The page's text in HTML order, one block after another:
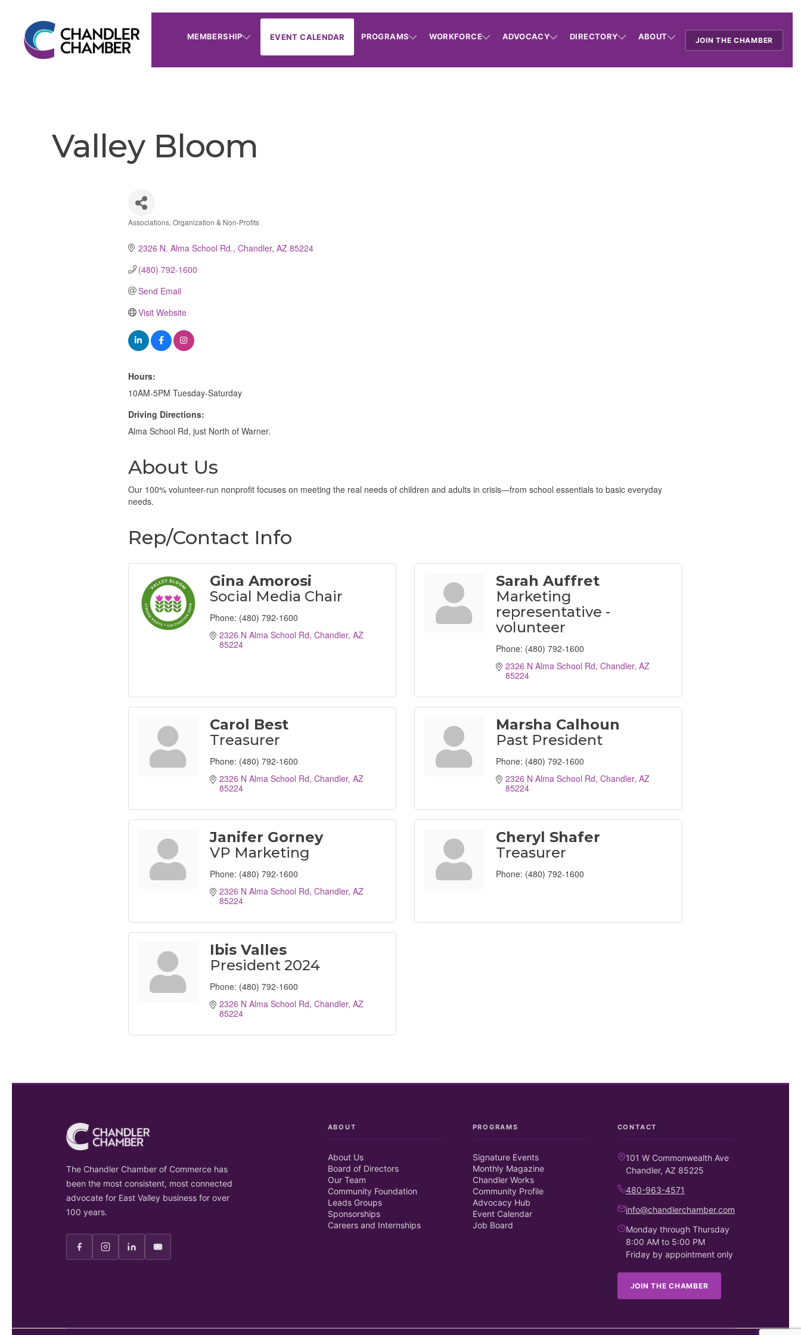
MEMBERSHIP EVENT CALENDAR PROGRAMS WORKFORCE ADVOCACY DIRECTORY ABOUT JOIN THE CHAMBER
Valley Bloom
Associations, Organization & Non-Profits
2326 N. Alma School Rd. Chandler AZ 85224
(480) 792-1600
Send Email
Visit Website
Hours:
10AM-5PM Tuesday-Saturday
Driving Directions:
Alma School Rd, just North of Warner.
About Us
Our 100% volunteer-run nonprofit focuses on meeting the real needs of children and adults in crisis—from school essentials to basic everyday
needs.
Rep/Contact Info
Gina Amorosi
Social Media Chair
Phone: (480) 792-1600
2326 N Alma School Rd Chandler AZ
85224
Sarah Auffret
Marketing
representative -
volunteer
Phone: (480) 792-1600
2326 N Alma School Rd Chandler AZ
85224
Carol Best
Treasurer
Phone: (480) 792-1600
2326 N Alma School Rd Chandler AZ
85224
Marsha Calhoun
Past President
Phone: (480) 792-1600
2326 N Alma School Rd Chandler AZ
85224
Janifer Gorney
VP Marketing
Phone: (480) 792-1600
2326 N Alma School Rd Chandler AZ
85224
Cheryl Shafer
Treasurer
Phone: (480) 792-1600
Ibis Valles
President 2024
Phone: (480) 792-1600
2326 N Alma School Rd Chandler AZ
85224
The Chandler Chamber of Commerce has
been the most consistent, most connected
advocate for East Valley business for over
100 years.
ABOUT
About Us
Board of Directors
Our Team
Community Foundation
Leads Groups
Sponsorships
Careers and Internships
PROGRAMS
Signature Events
Monthly Magazine
Chandler Works
Community Profile
Advocacy Hub
Event Calendar
Job Board
CONTACT
101 W Commonwealth Ave
Chandler, AZ 85225
480-963-4571
info@chandlerchamber.com
Monday through Thursday
8:00 AM to 5:00 PM
Friday by appointment only
JOIN THE CHAMBER